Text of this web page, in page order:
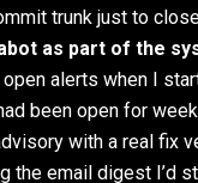
trunk just to
as part of the
open alerts when I
been open for
with a real fix
the email digest I’d